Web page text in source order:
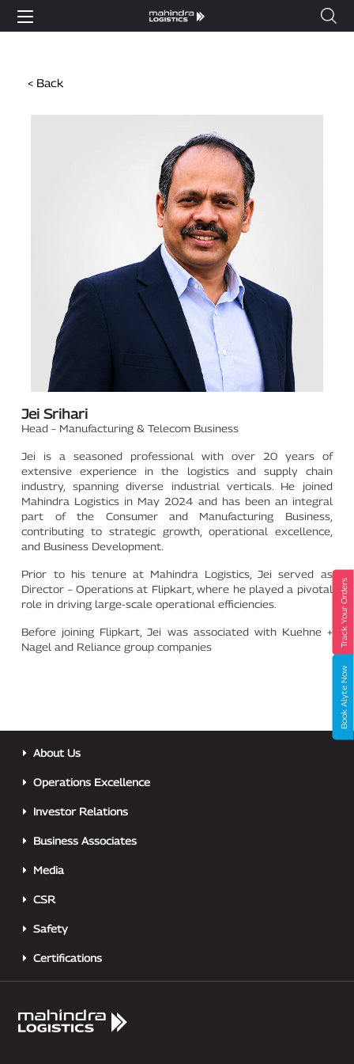
Track Your Orders
Book Alyte Now
< Back
Jei Srihari
Head – Manufacturing & Telecom Business
Jei is a seasoned professional with over 20 years of
extensive experience in the logistics and supply chain
industry, spanning diverse industrial verticals. He joined
Mahindra Logistics in May 2024 and has been an integral
part of the Consumer and Manufacturing Business,
contributing to strategic growth, operational excellence,
and Business Development.
Prior to his tenure at Mahindra Logistics, Jei served as
Director – Operations at Flipkart, where he played a pivotal
role in driving large-scale operational efficiencies.
Before joining Flipkart, Jei was associated with Kuehne +
Nagel and Reliance group companies
About Us
Operations Excellence
Investor Relations
Business Associates
Media
CSR
Safety
Certifications